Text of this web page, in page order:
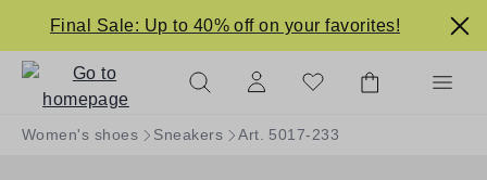
content
Final Sale: Up to 40% off on your favorites!
Women's shoes Sneakers Art. 5017-233